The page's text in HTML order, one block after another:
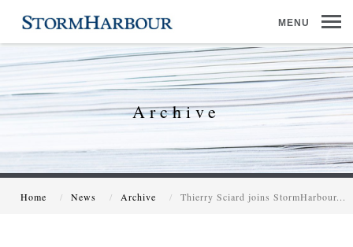
MENU
Archive
Home News Archive Thierry Sciard joins StormHarbour...